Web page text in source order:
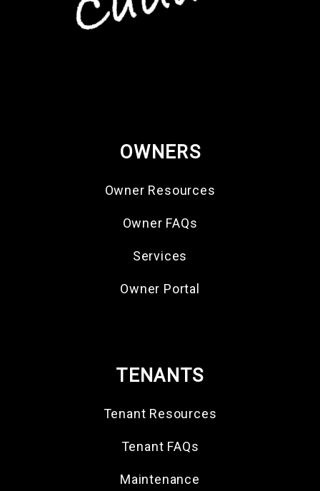
OWNERS
Owner Resources
Owner FAQs
Services
Owner Portal
TENANTS
Tenant Resources
Tenant FAQs
Maintenance